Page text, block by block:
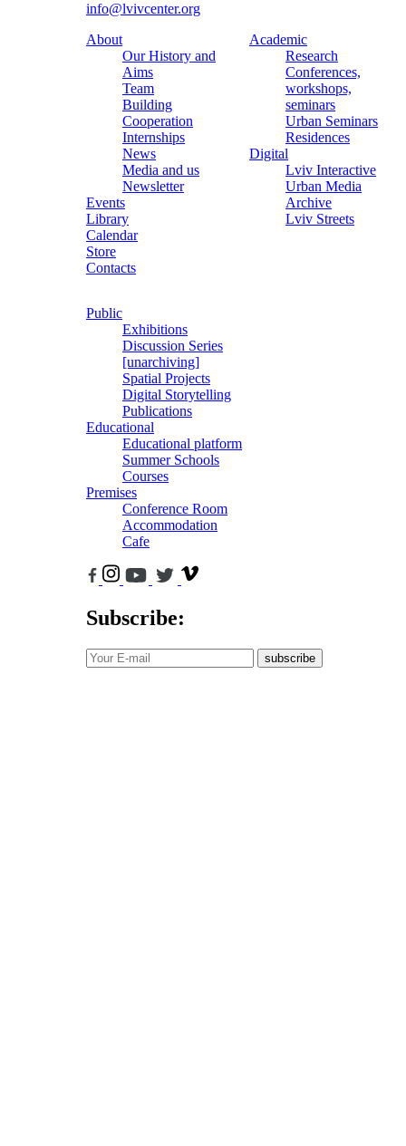
info@lvivcenter.org
About
Our History and
Aims
Team
Building
Cooperation
Internships
News
Media and us
Newsletter
Events
Library
Calendar
Store
Contacts
Academic
Research
Conferences,
workshops,
seminars
Urban Seminars
Residences
Digital
Lviv Interactive
Urban Media
Archive
Lviv Streets
Public
Exhibitions
Discussion Series
[unarchiving]
Spatial Projects
Digital Storytelling
Publications
Educational
Educational platform
Summer Schools
Courses
Premises
Conference Room
Accommodation
Cafe
Subscribe:
subscribe